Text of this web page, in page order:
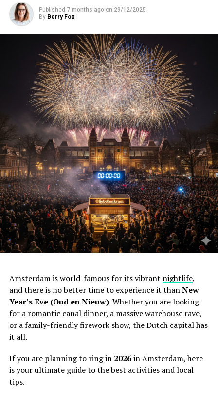
Published 7 months ago on 29/12/2025
By Berry Fox
Amsterdam is world-famous for its vibrant nightlife,
and there is no better time to experience it thanNew
Year’s Eve (Oud en Nieuw). Whether you are looking
for a romantic canal dinner, a massive warehouse rave,
or a family-friendly firework show, the Dutch capital has
it all.
If you are planning to ring in 2026in Amsterdam, here
is your ultimate guide to the best activities and local
tips.